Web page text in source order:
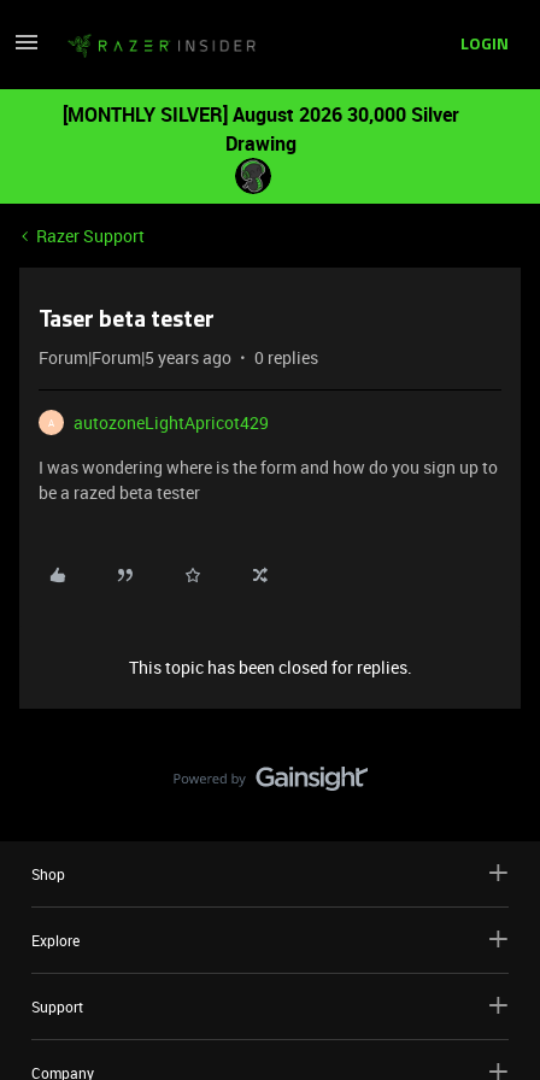
LOGIN
[MONTHLY SILVER] August 2026 30,000 Silver
Drawing
Razer Support
Taser beta tester
Forum|Forum|5 years ago 0 replies
A
autozoneLightApricot429
I was wondering where is the form and how do you sign up to
be a razed beta tester
This topic has been closed for replies.
Shop
Explore
Support
Company